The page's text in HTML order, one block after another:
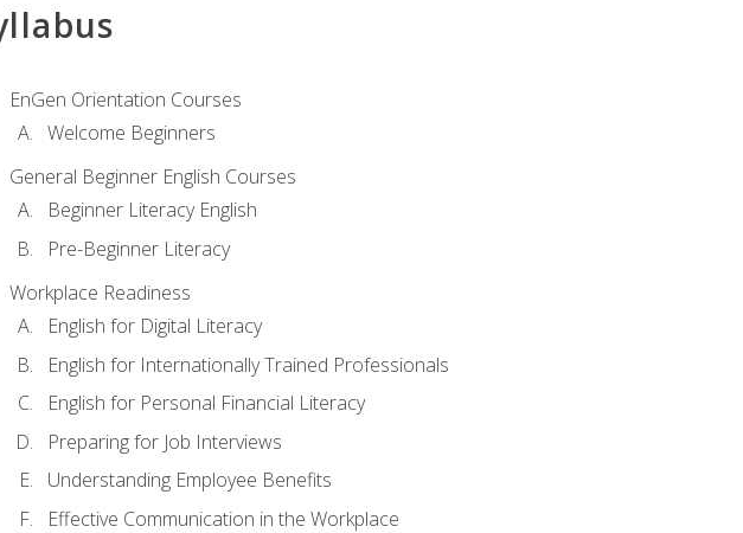
EnGen Orientation Courses
Welcome Beginners
General Beginner English Courses
Beginner Literacy English
Pre-Beginner Literacy
Workplace Readiness
English for Digital Literacy
English for Internationally Trained Professionals
English for Personal Financial Literacy
Preparing for Job Interviews
Understanding Employee Benefits
Effective Communication in the Workplace